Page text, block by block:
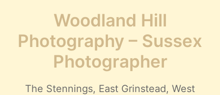
Woodland Hill
Photography – Sussex
Photographer
The Stennings, East Grinstead, West